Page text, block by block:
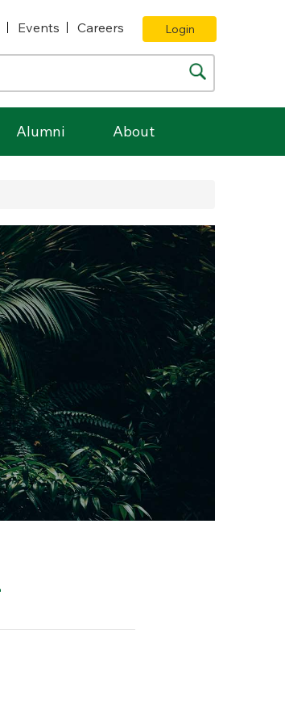
Events Careers Login
Alumni About